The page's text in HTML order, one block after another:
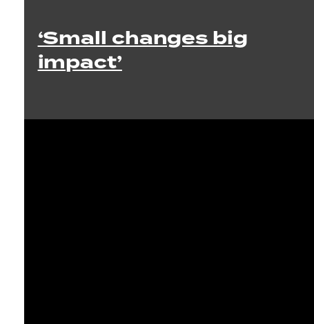
‘Small changes big
impact’